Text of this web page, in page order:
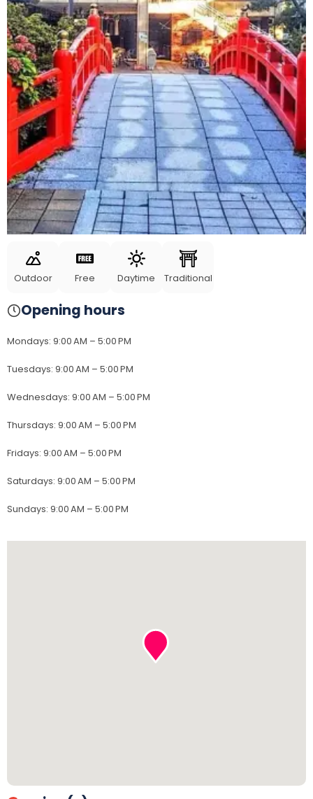
Outdoor Free Daytime Traditional
Opening hours
Mondays: 9:00 AM – 5:00 PM
Tuesdays: 9:00 AM – 5:00 PM
Wednesdays: 9:00 AM – 5:00 PM
Thursdays: 9:00 AM – 5:00 PM
Fridays: 9:00 AM – 5:00 PM
Saturdays: 9:00 AM – 5:00 PM
Sundays: 9:00 AM – 5:00 PM